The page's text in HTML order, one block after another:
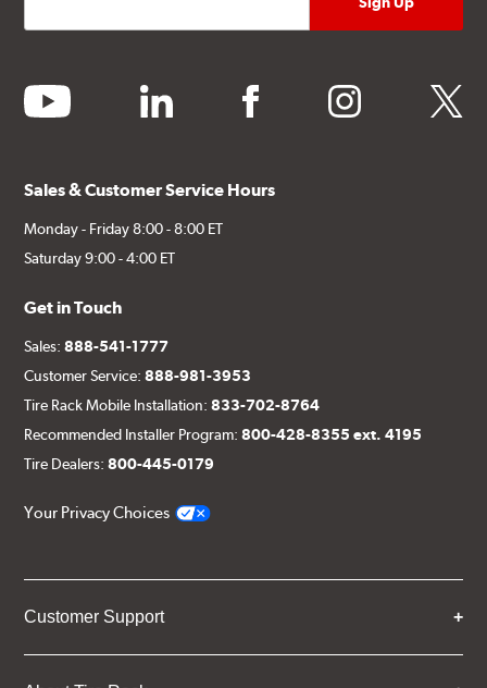
youtube linkedin facebook instagram twitter
Sales & Customer Service Hours
Monday - Friday 8:00 - 8:00 ET
Saturday 9:00 - 4:00 ET
Get in Touch
Sales:888-541-1777
Customer Service:888-981-3953
Tire Rack Mobile Installation:833-702-8764
Recommended Installer Program:800-428-8355 ext. 4195
Tire Dealers:800-445-0179
Your Privacy Choices
Customer Support